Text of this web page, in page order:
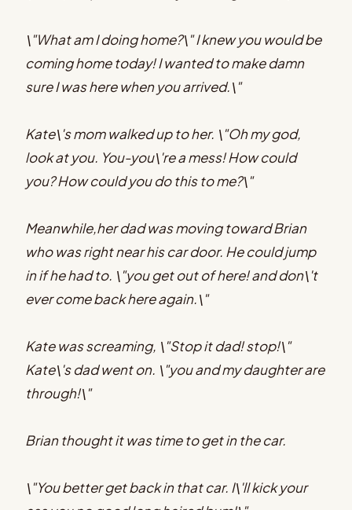
\"What am I doing home?\" I knew you would be
coming home today! I wanted to make damn
sure I was here when you arrived.\"
Kate\'s mom walked up to her. \"Oh my god,
look at you. You-you\'re a mess! How could
you? How could you do this to me?\"
Meanwhile,her dad was moving toward Brian
who was right near his car door. He could jump
in if he had to. \"you get out of here! and don\'t
ever come back here again.\"
Kate was screaming, \"Stop it dad! stop!\"
Kate\'s dad went on. \"you and my daughter are
through!\"
Brian thought it was time to get in the car.
\"You better get back in that car. I\'ll kick your